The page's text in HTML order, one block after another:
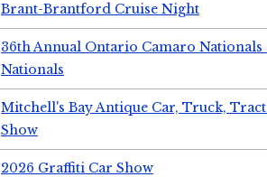
Brant-Brantford Cruise Night
36th Annual Ontario Camaro
Nationals
Mitchell's Bay Antique Car, Truck,
Show
2026 Graffiti Car Show